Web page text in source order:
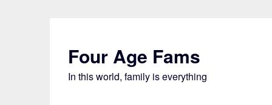
Four Age Fams
In this world, family is everything